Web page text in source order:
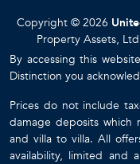
Copyright © 2026
Property Assets,
By accessing this
Distinction you
Prices do not include
damage deposits which
and villa to villa. All
availability, limited and